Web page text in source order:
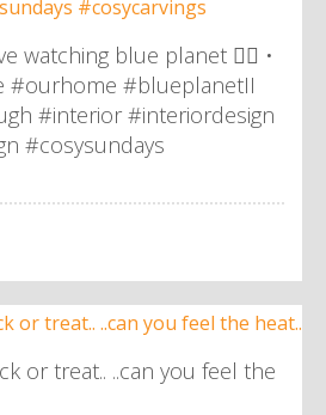
watching blue planet 👌🏼 •
#ourhome #blueplanetII
#interior #interiordesign
#cosysundays
or treat.. ..can you feel the